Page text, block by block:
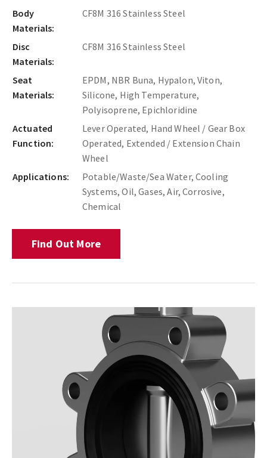
Body
Materials:
CF8M 316 Stainless Steel
Disc
Materials:
CF8M 316 Stainless Steel
Seat
Materials:
EPDM, NBR Buna, Hypalon, Viton,
Silicone, High Temperature,
Polyisoprene, Epichloridine
Actuated
Function:
Lever Operated, Hand Wheel / Gear Box
Operated, Extended / Extension Chain
Wheel
Applications:
Potable/Waste/Sea Water, Cooling
Systems, Oil, Gases, Air, Corrosive,
Chemical
Find Out More